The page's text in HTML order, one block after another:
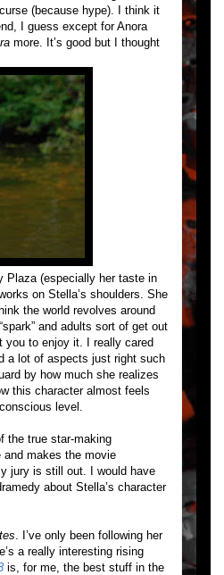
(because hype). I think it
I guess except for Anora
more. It’s good but I thought
Plaza (especially her taste in
on Stella’s shoulders. She
the world revolves around
and adults sort of get out
you to enjoy it. I really cared
a lot of aspects just right such
by how much she realizes
this character almost feels
level.
the true star-making
and makes the movie
jury is still out. I would have
about Stella’s character
. I’ve only been following her
a really interesting rising
is, for me, the best stuff in the